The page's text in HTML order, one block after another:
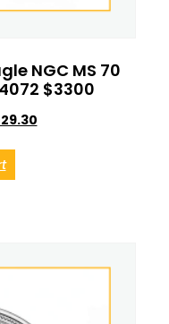
NGC MS 70
$3300